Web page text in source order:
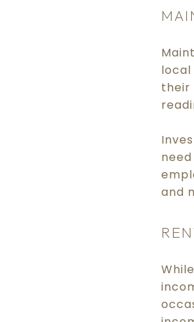
local
their
and